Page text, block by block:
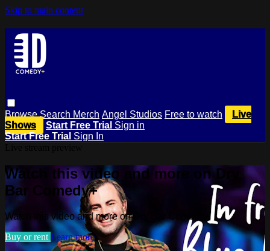
Skip to main content
BrowseSearch Merch Angel Studios Free to watch
Live
Shows
Start Free Trial Sign in
Start Free Trial Sign In
Watch this video and more on Dry
Bar Comedy+
Watch this video and more on Dry Bar Comedy+
Buy or rent Learn more